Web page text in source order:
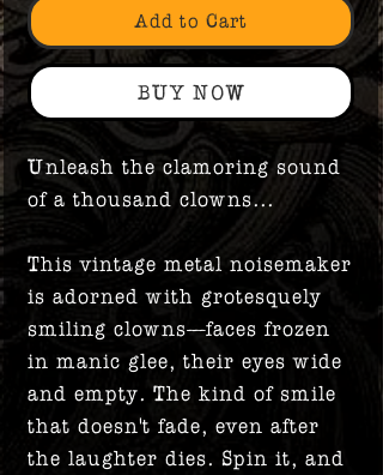
Add to Cart
BUY NOW
Unleash the clamoring sound
of a thousand clowns...
This vintage metal noisemaker
is adorned with grotesquely
smiling clowns—faces frozen
in manic glee, their eyes wide
and empty. The kind of smile
that doesn't fade, even after
the laughter dies. Spin it, and